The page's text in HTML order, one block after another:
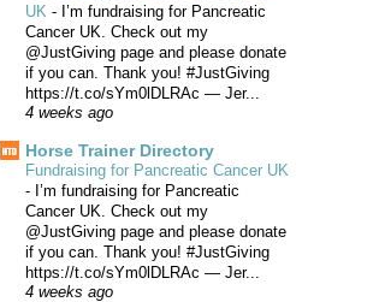
UK - I’m fundraising for Pancreatic
Cancer UK. Check out my
@JustGiving page and please donate
if you can. Thank you! #JustGiving
https://t.co/sYm0lDLRAc — Jer...
4 weeks ago
Horse Trainer Directory
Fundraising for Pancreatic Cancer UK
- I’m fundraising for Pancreatic
Cancer UK. Check out my
@JustGiving page and please donate
if you can. Thank you! #JustGiving
https://t.co/sYm0lDLRAc — Jer...
4 weeks ago